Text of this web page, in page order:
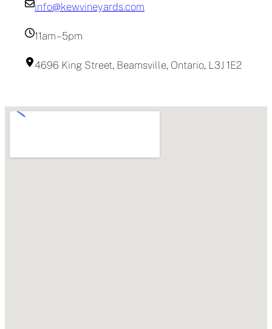
info@kewvineyards.com
11am – 5pm
4696 King Street, Beamsville, Ontario, L3J 1E2